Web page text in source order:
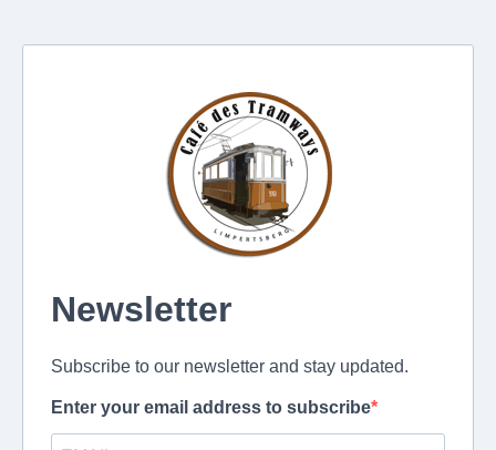
Newsletter
Subscribe to our newsletter and stay updated.
Enter your email address to subscribe